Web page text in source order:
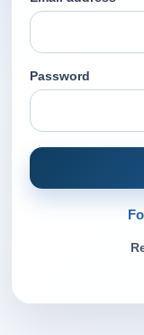
Password